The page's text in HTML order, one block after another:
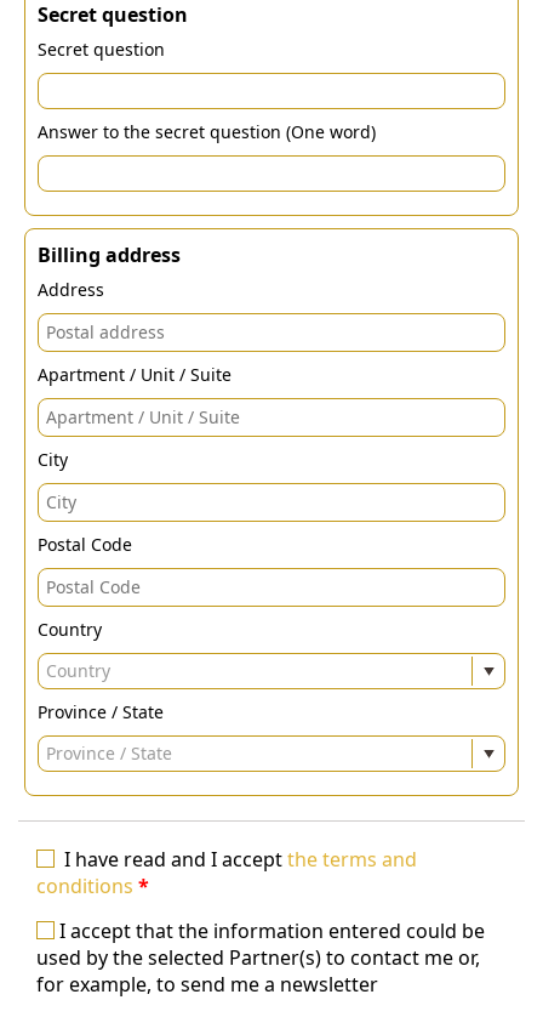
Secret question
Secret question
Answer to the secret question (One word)
Billing address
Address
Apartment / Unit / Suite
City
Postal Code
Country
Country
Province / State
Province / State
I have read and I acceptthe terms and
conditions *
I accept that the information entered could be
used by the selected Partner(s) to contact me or,
for example, to send me a newsletter